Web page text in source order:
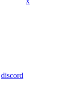
discord